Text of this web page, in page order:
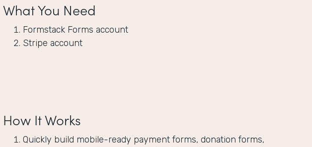
What You Need
Formstack Forms account
Stripe account
How It Works
Quickly build mobile-ready payment forms, donation forms,